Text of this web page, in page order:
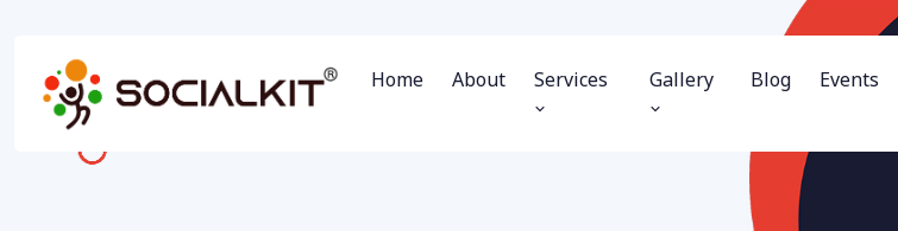
Home About Services Gallery Blog Events